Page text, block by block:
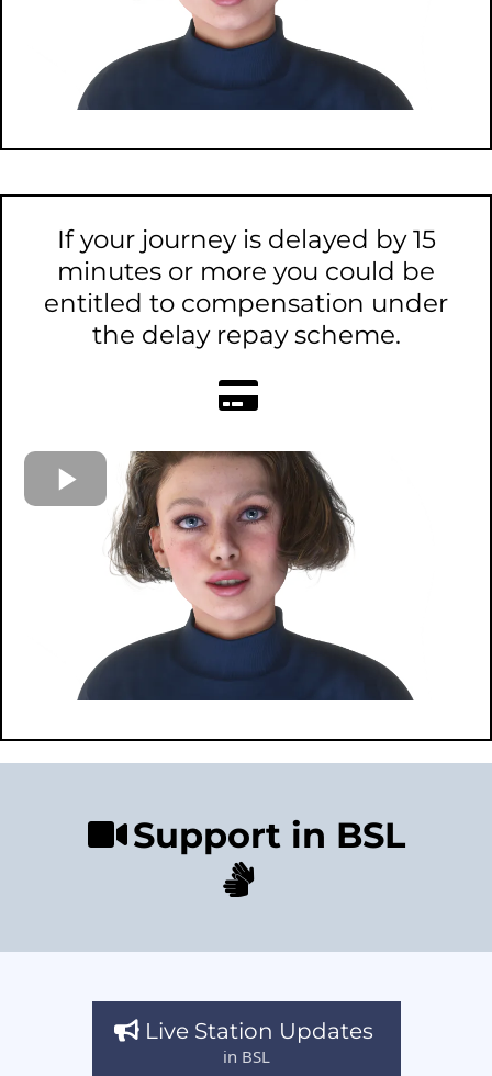
If your journey is delayed by 15
minutes or more you could be
entitled to compensation under
the delay repay scheme.
Support in BSL
Live Station Updates
in BSL